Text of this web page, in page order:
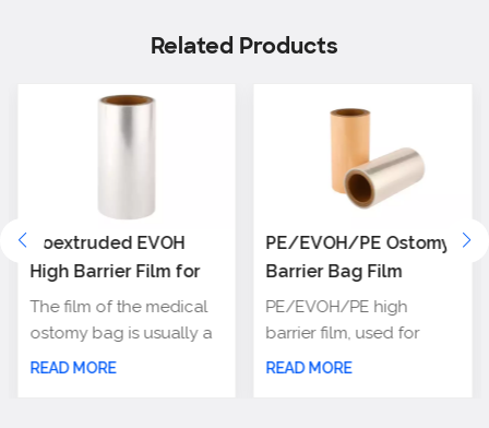
Related Products
Coextruded EVOH
High Barrier Film for
Medical Ostomy
Bag/Colostomy bag
The film of the medical
ostomy bag is usually a
soft, waterproof,
READ MORE
PE/EVOH/PE Ostomy
Barrier Bag Film
PE/EVOH/PE high
barrier film, used for
making ostomy bag, has
READ MORE